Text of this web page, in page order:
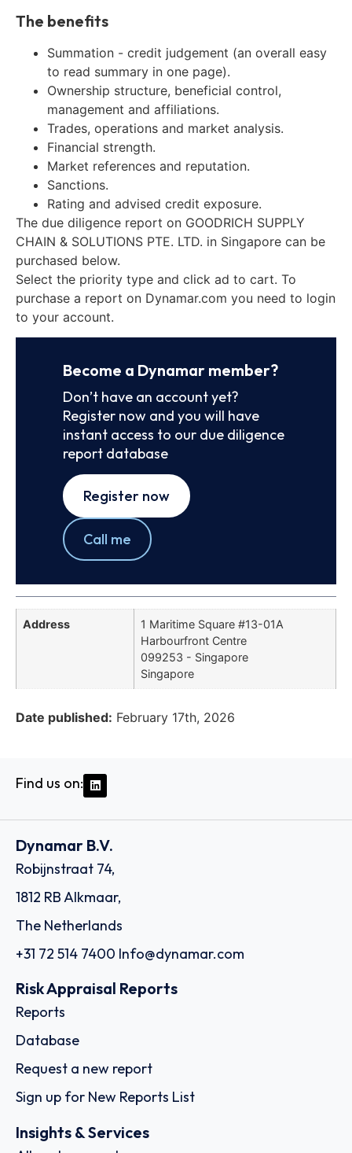
The benefits
Summation - credit judgement (an overall easy
to read summary in one page).
Ownership structure, beneficial control,
management and affiliations.
Trades, operations and market analysis.
Financial strength.
Market references and reputation.
Sanctions.
Rating and advised credit exposure.
The due diligence report on GOODRICH SUPPLY
CHAIN & SOLUTIONS PTE. LTD. in Singapore can be
purchased below.
Select the priority type and click ad to cart. To
purchase a report on Dynamar.com you need to login
to your account.
Become a Dynamar member?
Don’t have an account yet?
Register now and you will have
instant access to our due diligence
report database
Register now
Call me
Address
1 Maritime Square #13-01A
Harbourfront Centre
099253 - Singapore
Singapore
Date published: February 17th, 2026
Find us on:
Dynamar B.V.
Robijnstraat 74,
1812 RB Alkmaar,
The Netherlands
+31 72 514 7400 Info@dynamar.com
Risk Appraisal Reports
Reports
Database
Request a new report
Sign up for New Reports List
Insights & Services